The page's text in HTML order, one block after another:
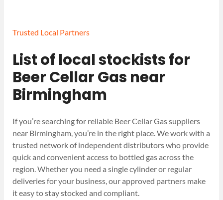
Trusted Local Partners
List of local stockists for
Beer Cellar Gas near
Birmingham
If you’re searching for reliable Beer Cellar Gas suppliers
near Birmingham, you’re in the right place. We work with a
trusted network of independent distributors who provide
quick and convenient access to bottled gas across the
region. Whether you need a single cylinder or regular
deliveries for your business, our approved partners make
it easy to stay stocked and compliant.